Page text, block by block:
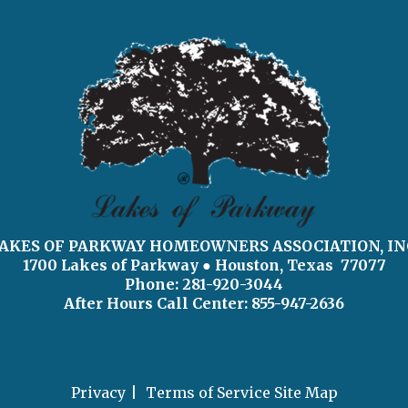
OF PARKWAY HOMEOWNERS ASSOCIATION,
1700 Lakes of Parkway ● Houston, Texas 77077
Phone: 281-920-3044
After Hours Call Center: 855-947-2636
Privacy Terms of Service Site Map